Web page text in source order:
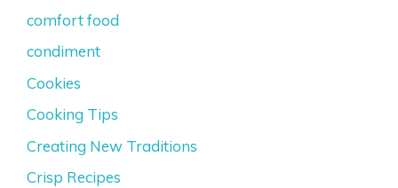
comfort food
condiment
Cookies
Cooking Tips
Creating New Traditions
Crisp Recipes